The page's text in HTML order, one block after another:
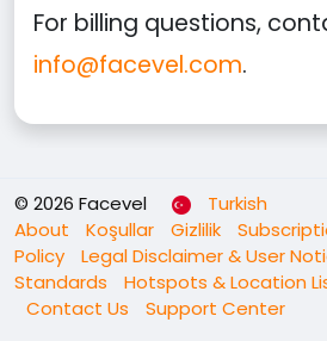
For billing questions,
info@facevel.com.
© 2026 Facevel
Turkish
About
Koşullar Gizlilik
Policy
Legal Disclaimer & User
Standards
Hotspots & Location
Contact Us
Support Center